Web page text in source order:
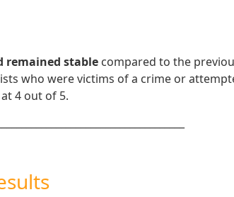
remained stable compared to the
who were victims of a crime or
4 out of 5.